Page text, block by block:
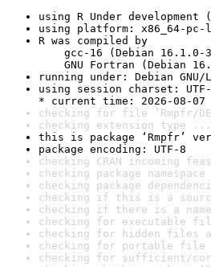
using R Under
using platform: x86_64-pc-
R was compiled by
gcc-16 (Debian 16.1.0-
GNU Fortran (Debian
running under: Debian
using session charset:
* current time: 2026-08-07
checking for file ‘Rmpfr/
checking extension type ...
this is package ‘Rmpfr’
package encoding: UTF-8
checking CRAN incoming
checking package
checking package
checking if this is a
checking if there is a
checking for executable
checking for hidden files
checking for portable file
checking for sufficient/